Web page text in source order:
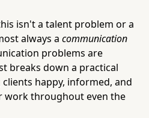
isn't a talent problem or a
always a communication
problems are
breaks down a practical
happy, informed, and
work throughout even the